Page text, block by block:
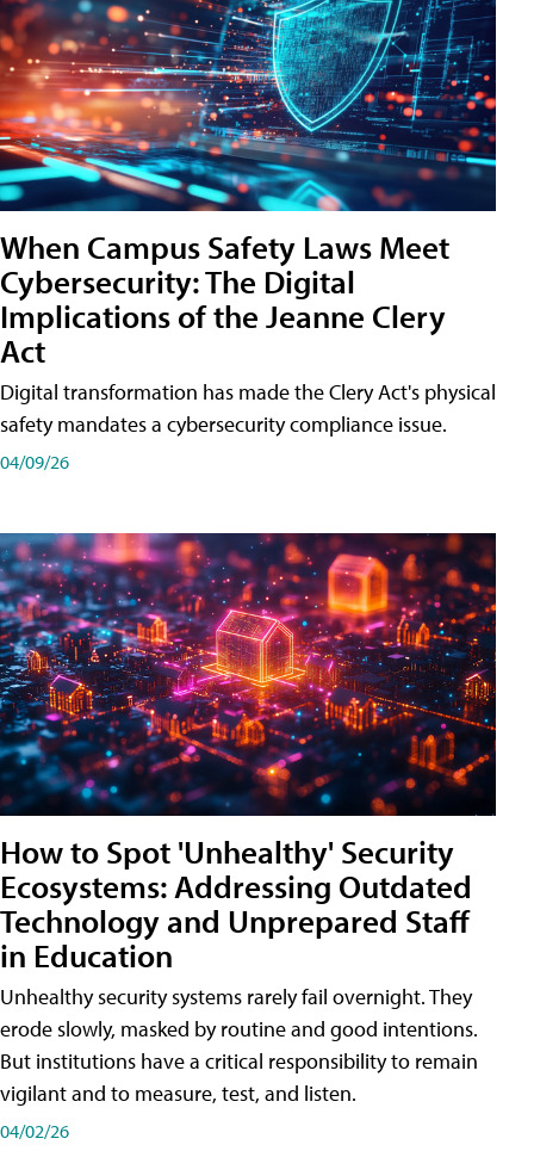
When Campus Safety Laws Meet
Cybersecurity: The Digital
Implications of the Jeanne Clery
Act
Digital transformation has made the Clery Act's physical
safety mandates a cybersecurity compliance issue.
04/09/26
How to Spot 'Unhealthy' Security
Ecosystems: Addressing Outdated
Technology and Unprepared Staff
in Education
Unhealthy security systems rarely fail overnight. They
erode slowly, masked by routine and good intentions.
But institutions have a critical responsibility to remain
vigilant and to measure, test, and listen.
04/02/26